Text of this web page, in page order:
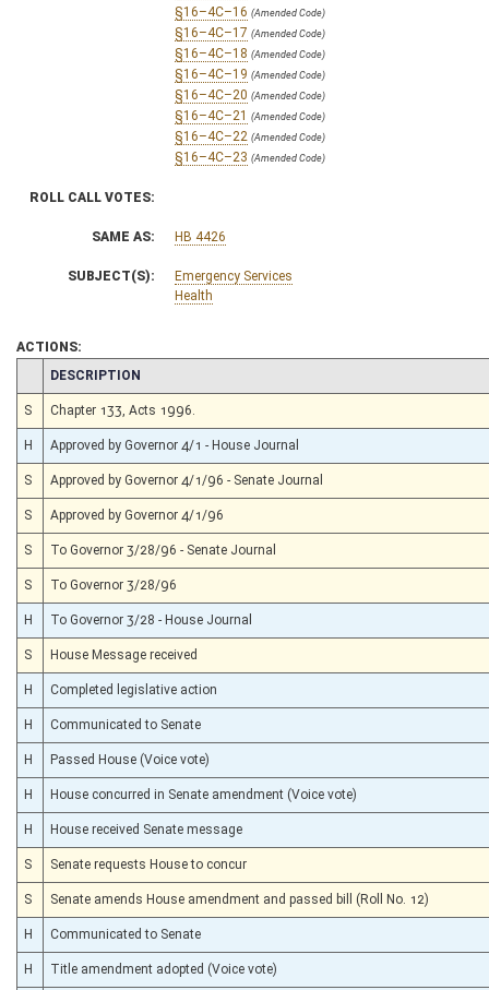
§16–4C–16 (Amended Code)
§16–4C–17 (Amended Code)
§16–4C–18 (Amended Code)
§16–4C–19 (Amended Code)
§16–4C–20 (Amended Code)
§16–4C–21 (Amended Code)
§16–4C–22 (Amended Code)
§16–4C–23 (Amended Code)
ROLL CALL VOTES:
SAME AS: HB 4426
SUBJECT(S):
Emergency Services
Health
ACTIONS:
CHAMBER
DESCRIPTION
S Chapter 133, Acts 1996.
H Approved by Governor 4/1 - House Journal
S Approved by Governor 4/1/96 - Senate Journal
S Approved by Governor 4/1/96
S To Governor 3/28/96 - Senate Journal
S To Governor 3/28/96
H To Governor 3/28 - House Journal
S House Message received
H Completed legislative action
H Communicated to Senate
H Passed House (Voice vote)
H House concurred in Senate amendment (Voice vote)
H House received Senate message
S Senate requests House to concur
S Senate amends House amendment and passed bill (Roll No. 12)
H Communicated to Senate
H Title amendment adopted (Voice vote)